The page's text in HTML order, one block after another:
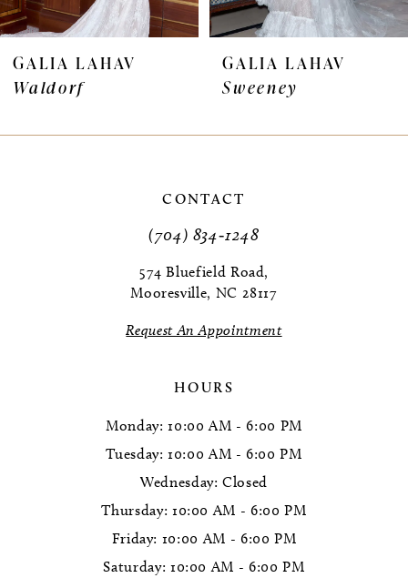
7
8
GALIA LAHAV
Waldorf
GALIA LAHAV
Sweeney
CONTACT
(704) 834‑1248
574 Bluefield Road,
Mooresville, NC 28117
Request An Appointment
HOURS
Monday: 10:00 AM - 6:00 PM
Tuesday: 10:00 AM - 6:00 PM
Wednesday: Closed
Thursday: 10:00 AM - 6:00 PM
Friday: 10:00 AM - 6:00 PM
Saturday: 10:00 AM - 6:00 PM